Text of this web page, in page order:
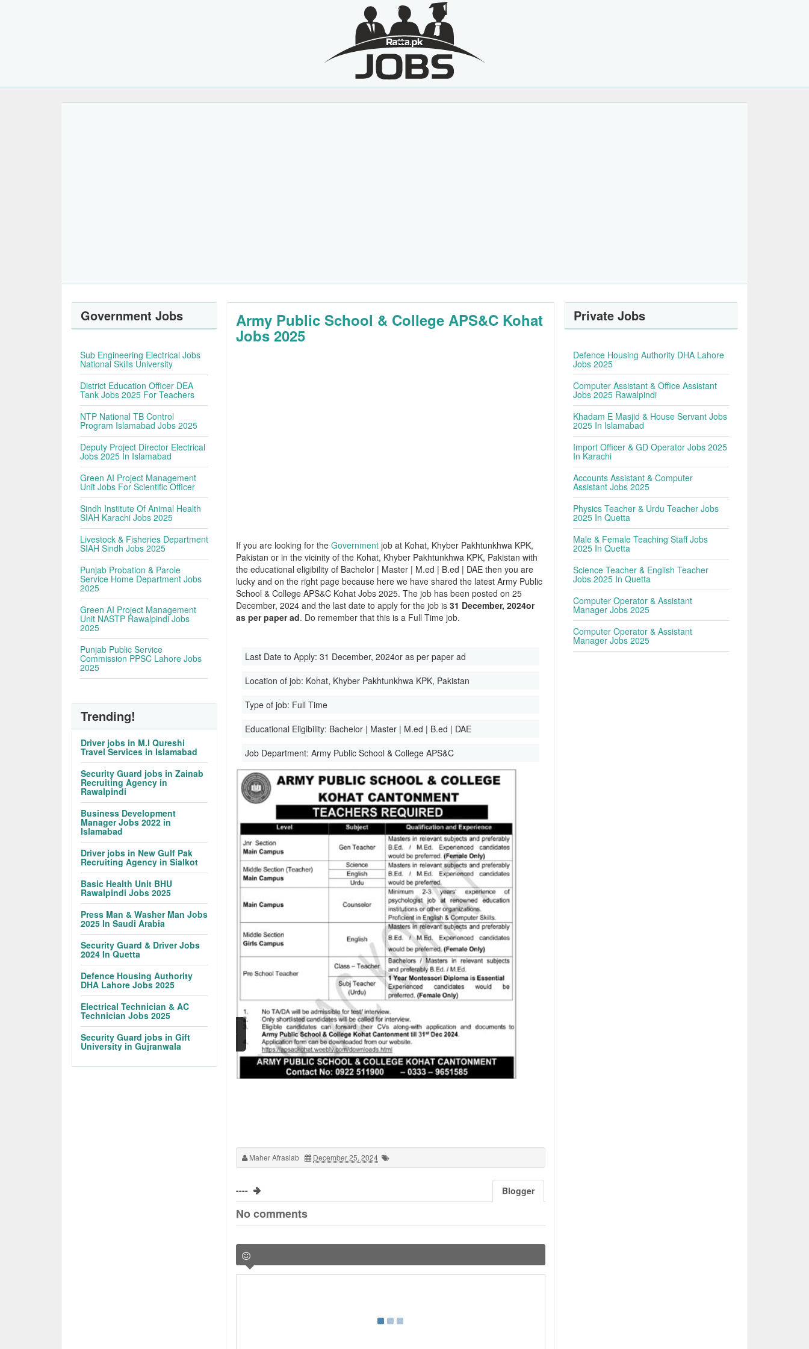
Army Public School & College APS&C Kohat
Jobs 2025
If you are looking for theGovernment job at Kohat, Khyber Pakhtunkhwa KPK,
Pakistan or in the vicinity of the Kohat, Khyber Pakhtunkhwa KPK, Pakistan with
the educational eligibility of Bachelor | Master | M.ed | B.ed | DAE then you are
lucky and on the right page because here we have shared the latest Army Public
School & College APS&C Kohat Jobs 2025. The job has been posted on 25
December, 2024 and the last date to apply for the job is31 December, 2024or
as per paper ad. Do remember that this is a Full Time job.
Last Date to Apply:31 December, 2024or as per paper ad
Location of job: Kohat, Khyber Pakhtunkhwa KPK, Pakistan
Type of job: Full Time
Educational Eligibility: Bachelor | Master | M.ed | B.ed | DAE
Job Department:Army Public School & College APS&C
Maher Afrasiab December 25, 2024
---- Blogger
No comments
Government Jobs
Sub Engineering Electrical Jobs
National Skills University
District Education Officer DEA
Tank Jobs 2025 For Teachers
NTP National TB Control
Program Islamabad Jobs 2025
Deputy Project Director Electrical
Jobs 2025 In Islamabad
Green AI Project Management
Unit Jobs For Scientific Officer
Sindh Institute Of Animal Health
SIAH Karachi Jobs 2025
Livestock & Fisheries Department
SIAH Sindh Jobs 2025
Punjab Probation & Parole
Service Home Department Jobs
2025
Green AI Project Management
Unit NASTP Rawalpindi Jobs
2025
Punjab Public Service
Commission PPSC Lahore Jobs
2025
Trending!
Driver jobs in M.I Qureshi
Travel Services in Islamabad
Security Guard jobs in Zainab
Recruiting Agency in
Rawalpindi
Business Development
Manager Jobs 2022 in
Islamabad
Driver jobs in New Gulf Pak
Recruiting Agency in Sialkot
Basic Health Unit BHU
Rawalpindi Jobs 2025
Press Man & Washer Man Jobs
2025 In Saudi Arabia
Security Guard & Driver Jobs
2024 In Quetta
Defence Housing Authority
DHA Lahore Jobs 2025
Electrical Technician & AC
Technician Jobs 2025
Security Guard jobs in Gift
University in Gujranwala
Private Jobs
Defence Housing Authority DHA Lahore
Jobs 2025
Computer Assistant & Office Assistant
Jobs 2025 Rawalpindi
Khadam E Masjid & House Servant Jobs
2025 In Islamabad
Import Officer & GD Operator Jobs 2025
In Karachi
Accounts Assistant & Computer
Assistant Jobs 2025
Physics Teacher & Urdu Teacher Jobs
2025 In Quetta
Male & Female Teaching Staff Jobs
2025 In Quetta
Science Teacher & English Teacher
Jobs 2025 In Quetta
Computer Operator & Assistant
Manager Jobs 2025
Computer Operator & Assistant
Manager Jobs 2025